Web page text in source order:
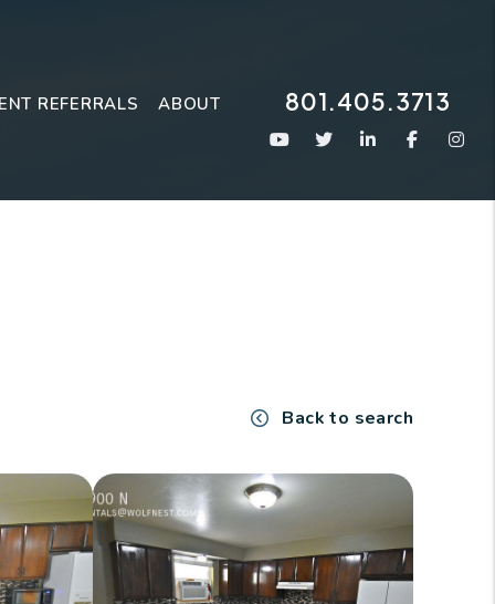
801.405.3713
YoutubeTwitterLinked In
REFERRALS ABOUT
Back to search